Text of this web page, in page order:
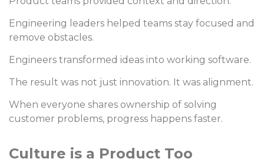
Engineering leaders helped teams stay focused and
remove obstacles.
Engineers transformed ideas into working software.
The result was not just innovation. It was alignment.
When everyone shares ownership of solving
customer problems, progress happens faster.
Culture is a Product Too